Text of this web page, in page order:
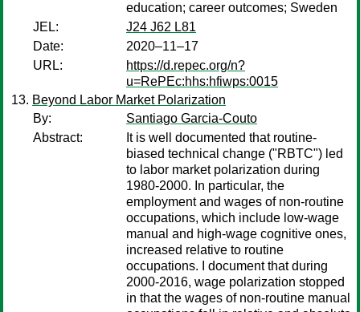
education; career outcomes; Sweden
JEL:
J24 J62 L81
Date:
2020–11–17
URL:
https://d.repec.org/n?
u=RePEc:hhs:hfiwps:0015
Beyond Labor Market Polarization
By:
Santiago Garcia-Couto
Abstract:
It is well documented that routine-
biased technical change ("RBTC") led
to labor market polarization during
1980-2000. In particular, the
employment and wages of non-routine
occupations, which include low-wage
manual and high-wage cognitive ones,
increased relative to routine
occupations. I document that during
2000-2016, wage polarization stopped
in that the wages of non-routine manual